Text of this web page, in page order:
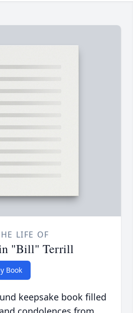
LIFE OF
"Bill" Terrill
Book
keepsake book filled